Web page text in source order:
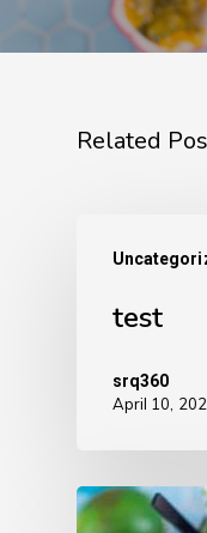
Related
test
srq360
April 10,